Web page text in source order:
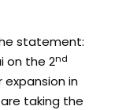
statement:
on the 2nd
in
are taking the